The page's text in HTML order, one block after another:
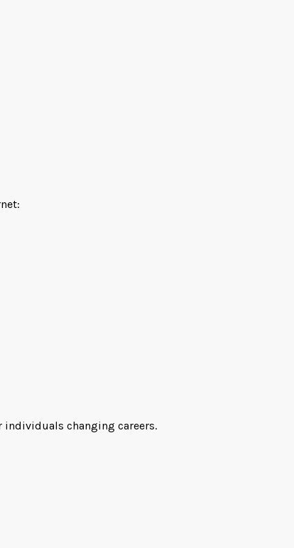
individuals changing careers.